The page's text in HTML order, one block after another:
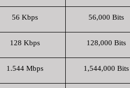
56 Kbps 56,000 Bits
128 Kbps 128,000 Bits
1.544 Mbps 1,544,000 Bits